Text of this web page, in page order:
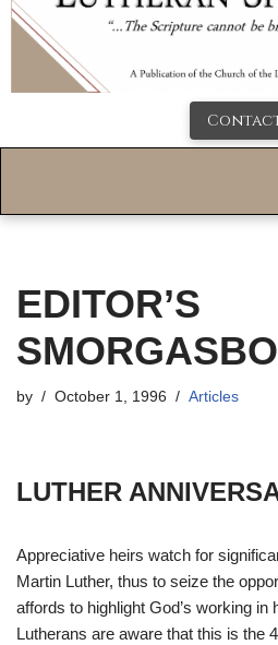
EDITOR’S
by October 1, 1996 Articles
LUTHER
Appreciative heirs watch for
Martin Luther, thus to seize the
affords to highlight God’s working in
Lutherans are aware that this is the